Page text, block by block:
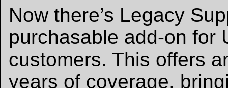
Now there’s Legacy
purchasable add-on for
customers. This offers
years of coverage,